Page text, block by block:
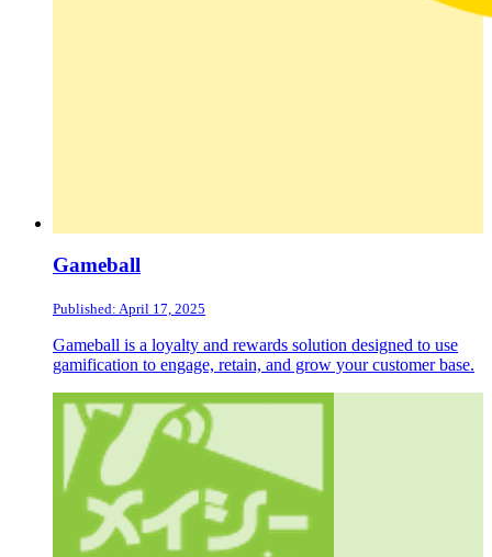
Gameball
Published: April 17, 2025
Gameball is a loyalty and rewards solution designed to use
gamification to engage, retain, and grow your customer base.